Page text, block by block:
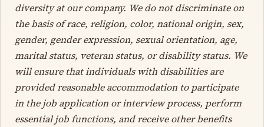
diversity at our company. We do not discriminate on
the basis of race, religion, color, national origin, sex,
gender, gender expression, sexual orientation, age,
marital status, veteran status, or disability status. We
will ensure that individuals with disabilities are
provided reasonable accommodation to participate
in the job application or interview process, perform
essential job functions, and receive other benefits